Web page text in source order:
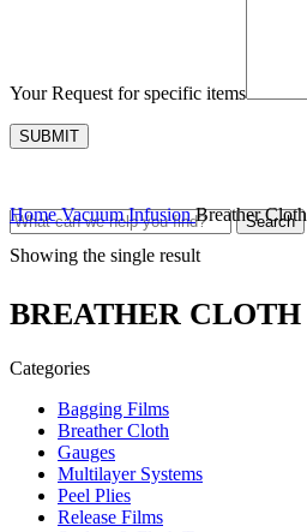
Your Request for specific items
Search
HomeVacuum InfusionBreather Cloth
Showing the single result
BREATHER CLOTH
Categories
Bagging Films
Breather Cloth
Gauges
Multilayer Systems
Peel Plies
Release Films